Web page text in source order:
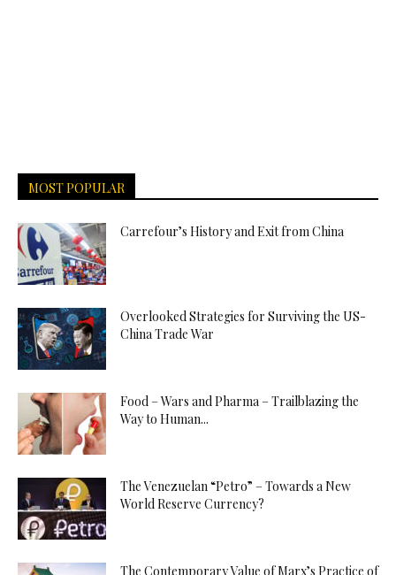
MOST POPULAR
Carrefour’s History and Exit from China
Overlooked Strategies for Surviving the US-
China Trade War
Food – Wars and Pharma – Trailblazing the
Way to Human...
The Venezuelan “Petro” – Towards a New
World Reserve Currency?
The Contemporary Value of Marx’s Practice of